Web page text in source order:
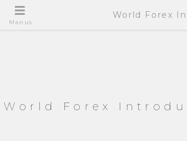
World Forex
Menus
World Forex